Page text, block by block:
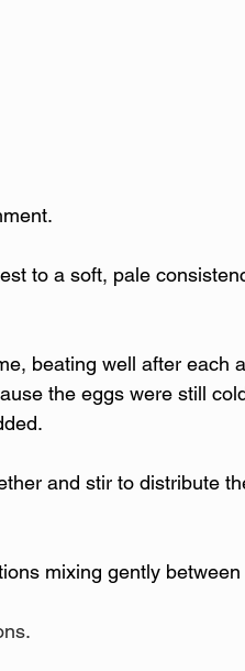
to a soft, pale
beating well after each
the eggs were still
and stir to distribute
mixing gently between